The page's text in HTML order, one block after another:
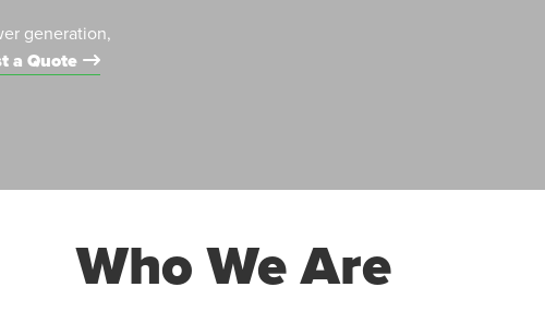
generation,
a Quote
Who We Are